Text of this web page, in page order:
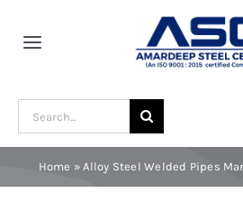
Toggle
Search
for:
Home »Alloy Steel Welded Pipes